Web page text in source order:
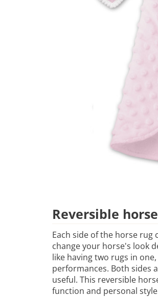
Reversible
Each side of the horse
change your horse's look
like having two rugs in
performances. Both sides
useful. This reversible
function and personal